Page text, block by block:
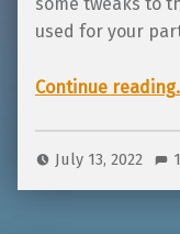
used for your
Continue reading
July 13, 2022